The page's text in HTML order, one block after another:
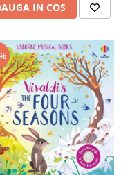
IN COS